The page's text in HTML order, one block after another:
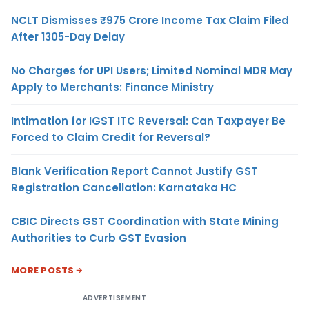
NCLT Dismisses ₹975 Crore Income Tax Claim Filed
After 1305-Day Delay
No Charges for UPI Users; Limited Nominal MDR May
Apply to Merchants: Finance Ministry
Intimation for IGST ITC Reversal: Can Taxpayer Be
Forced to Claim Credit for Reversal?
Blank Verification Report Cannot Justify GST
Registration Cancellation: Karnataka HC
CBIC Directs GST Coordination with State Mining
Authorities to Curb GST Evasion
MORE POSTS
ADVERTISEMENT